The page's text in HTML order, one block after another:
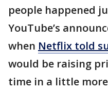
people happened
YouTube’s
when Netflix told
would be raising
time in a little